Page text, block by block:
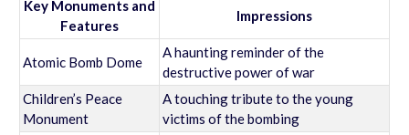
Key Monuments and
Features
Impressions
Atomic Bomb Dome
A haunting reminder of the
destructive power of war
Children’s Peace
Monument
A touching tribute to the young
victims of the bombing